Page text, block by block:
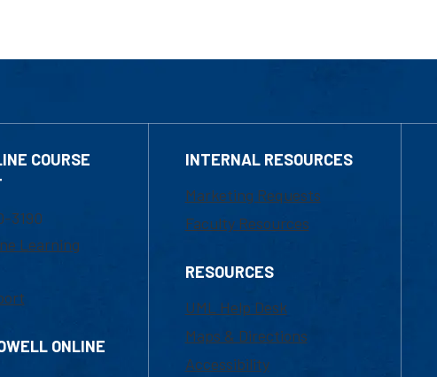
COURSE
3190
Learning
ONLINE
INTERNAL RESOURCES
Marketing Requests
Faculty Resources
RESOURCES
UML Help Desk
Maps & Directions
Accessibility